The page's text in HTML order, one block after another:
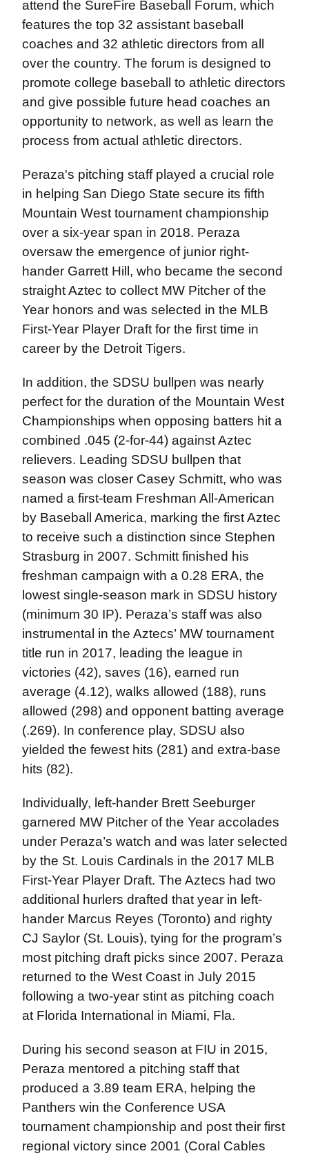
attend the SureFire Baseball Forum, which
features the top 32 assistant baseball
coaches and 32 athletic directors from all
over the country. The forum is designed to
promote college baseball to athletic directors
and give possible future head coaches an
opportunity to network, as well as learn the
process from actual athletic directors.
Peraza's pitching staff played a crucial role
in helping San Diego State secure its fifth
Mountain West tournament championship
over a six-year span in 2018. Peraza
oversaw the emergence of junior right-
hander Garrett Hill, who became the second
straight Aztec to collect MW Pitcher of the
Year honors and was selected in the MLB
First-Year Player Draft for the first time in
career by the Detroit Tigers.
In addition, the SDSU bullpen was nearly
perfect for the duration of the Mountain West
Championships when opposing batters hit a
combined .045 (2-for-44) against Aztec
relievers. Leading SDSU bullpen that
season was closer Casey Schmitt, who was
named a first-team Freshman All-American
by Baseball America, marking the first Aztec
to receive such a distinction since Stephen
Strasburg in 2007. Schmitt finished his
freshman campaign with a 0.28 ERA, the
lowest single-season mark in SDSU history
(minimum 30 IP). Peraza’s staff was also
instrumental in the Aztecs’ MW tournament
title run in 2017, leading the league in
victories (42), saves (16), earned run
average (4.12), walks allowed (188), runs
allowed (298) and opponent batting average
(.269). In conference play, SDSU also
yielded the fewest hits (281) and extra-base
hits (82).
Individually, left-hander Brett Seeburger
garnered MW Pitcher of the Year accolades
under Peraza’s watch and was later selected
by the St. Louis Cardinals in the 2017 MLB
First-Year Player Draft. The Aztecs had two
additional hurlers drafted that year in left-
hander Marcus Reyes (Toronto) and righty
CJ Saylor (St. Louis), tying for the program’s
most pitching draft picks since 2007. Peraza
returned to the West Coast in July 2015
following a two-year stint as pitching coach
at Florida International in Miami, Fla.
During his second season at FIU in 2015,
Peraza mentored a pitching staff that
produced a 3.89 team ERA, helping the
Panthers win the Conference USA
tournament championship and post their first
regional victory since 2001 (Coral Cables